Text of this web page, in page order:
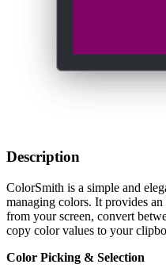
Description
ColorSmith is a simple and
managing colors. It provides
from your screen, convert
copy color values to your
Color Picking & Selection